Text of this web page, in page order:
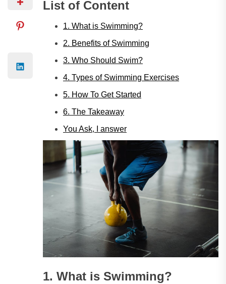
List of Content
1. What is Swimming?
2. Benefits of Swimming
3. Who Should Swim?
4. Types of Swimming Exercises
5. How To Get Started
6. The Takeaway
You Ask, I answer
1. What is Swimming?